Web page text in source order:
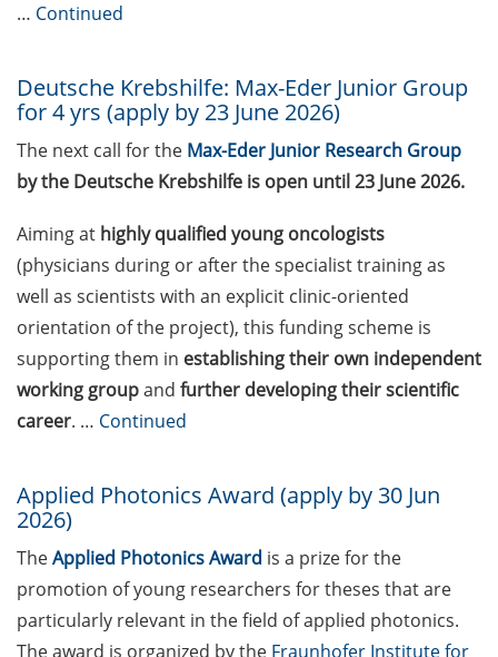
Info Events (summer 2026)
“teaching in higher
education” offered by the
Göttingen
Career Perspectives: talk
series of the German
Postdoc Network –
upcoming event on 8 July
2026
physicians, IT specialists,
and engineers (24 Sep
2026)
Postdoc Fellowships 2026
by the University of
… Continued
Deutsche Krebshilfe: Max-Eder Junior Group
for 4 yrs (apply by 23 June 2026)
The next call for the Max-Eder Junior Research Group
by the Deutsche Krebshilfe is open until 23 June 2026.
Aiming at highly qualified young oncologists
(physicians during or after the specialist training as
well as scientists with an explicit clinic-oriented
orientation of the project), this funding scheme is
supporting them in establishing their own independent
working groupand further developing their scientific
career. … Continued
Applied Photonics Award (apply by 30 Jun
2026)
TheApplied Photonics Award is a prize for the
promotion of young researchers for theses that are
particularly relevant in the field of applied photonics.
The award is organized by the Fraunhofer Institute for